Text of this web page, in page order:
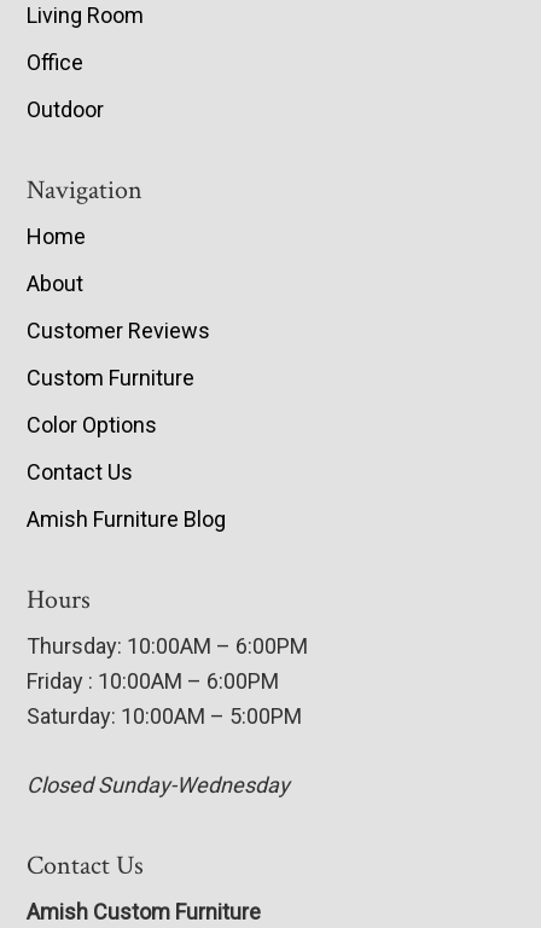
Living Room
Office
Outdoor
Navigation
Home
About
Customer Reviews
Custom Furniture
Color Options
Contact Us
Amish Furniture Blog
Hours
Thursday: 10:00AM – 6:00PM
Friday : 10:00AM – 6:00PM
Saturday: 10:00AM – 5:00PM
Closed Sunday-Wednesday
Contact Us
Amish Custom Furniture